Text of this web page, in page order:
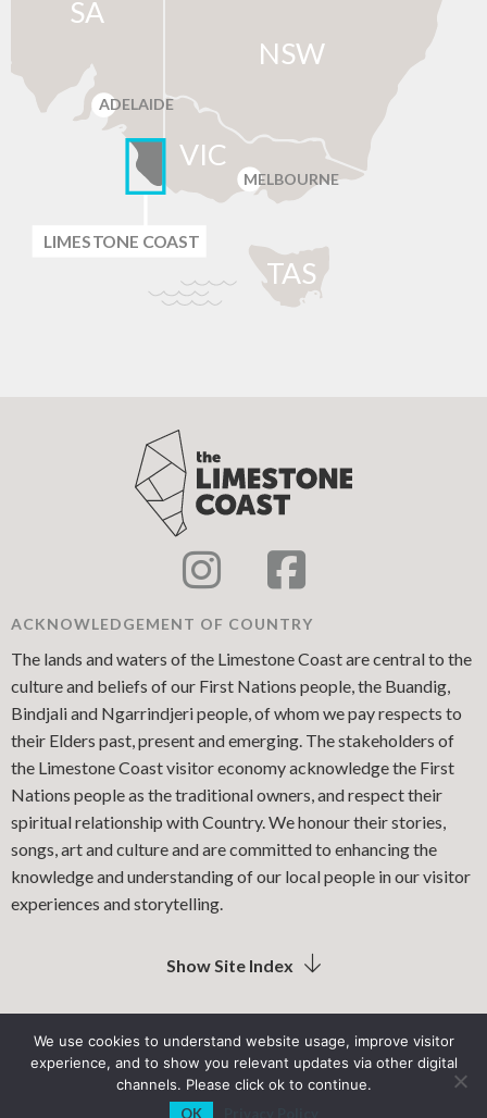
NSW
SA
TAS
VIC
ADELAIDE
MELBOURNE
LIMESTONE COAST
ACKNOWLEDGEMENT OF COUNTRY
The lands and waters of the Limestone Coast are central to the
culture and beliefs of our First Nations people, the Buandig,
Bindjali and Ngarrindjeri people, of whom we pay respects to
their Elders past, present and emerging. The stakeholders of
the Limestone Coast visitor economy acknowledge the First
Nations people as the traditional owners, and respect their
spiritual relationship with Country. We honour their stories,
songs, art and culture and are committed to enhancing the
knowledge and understanding of our local people in our visitor
experiences and storytelling.
Show Site Index
LIMESTONE COAST LOCAL GOVERNMENT ASSOCIATION
We use cookies to understand website usage, improve visitor
experience, and to show you relevant updates via other digital
channels. Please click ok to continue.
OK